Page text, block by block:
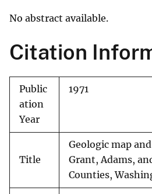
No abstract available.
Citation
Public
ation
Year
1971
Title
Geologic map
Grant, Adams,
Counties,